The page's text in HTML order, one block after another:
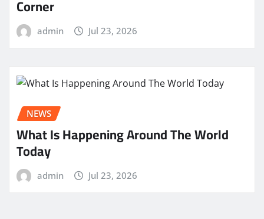
Corner
admin Jul 23, 2026
NEWS
What Is Happening Around The World
Today
admin Jul 23, 2026